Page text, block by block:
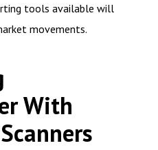
tools available will
movements.
With